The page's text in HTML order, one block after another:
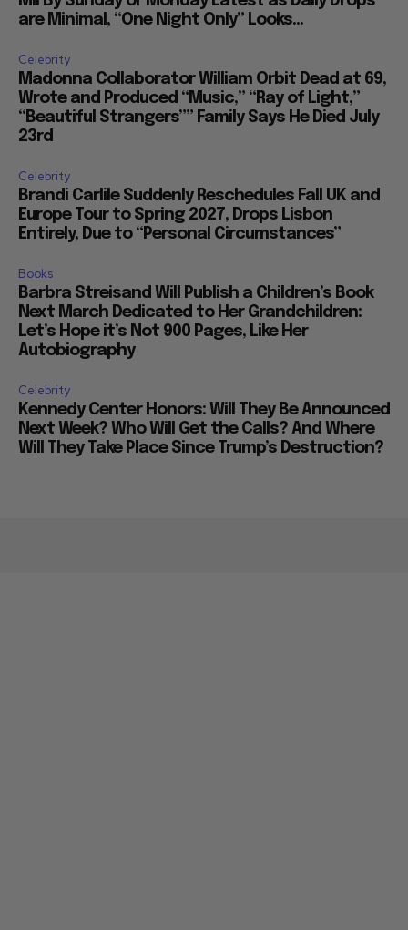
are Minimal, “One Night Only” Looks...
Celebrity
Madonna Collaborator William Orbit Dead at 69,
Wrote and Produced “Music,” “Ray of Light,”
“Beautiful Strangers”” Family Says He Died July
23rd
Celebrity
Brandi Carlile Suddenly Reschedules Fall UK and
Europe Tour to Spring 2027, Drops Lisbon
Entirely, Due to “Personal Circumstances”
Books
Barbra Streisand Will Publish a Children’s Book
Next March Dedicated to Her Grandchildren:
Let’s Hope it’s Not 900 Pages, Like Her
Autobiography
Celebrity
Kennedy Center Honors: Will They Be Announced
Next Week? Who Will Get the Calls? And Where
Will They Take Place Since Trump’s Destruction?